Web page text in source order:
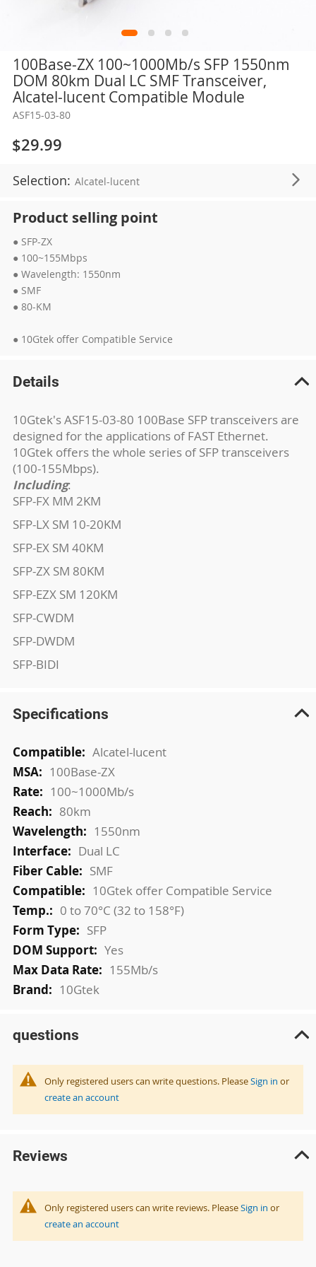
100Base-ZX 100~1000Mb/s SFP 1550nm
DOM 80km Dual LC SMF Transceiver,
Alcatel-lucent Compatible Module
ASF15-03-80
$29.99
Selection: Alcatel-lucent
Product selling point
● SFP-ZX
● 100~155Mbps
● Wavelength: 1550nm
● SMF
● 80-KM
● 10Gtek offer Compatible Service
Skip
the
beginning
the
images
gallery
Details
10Gtek's ASF15-03-80 100Base SFP transceivers are
designed for the applications of FAST Ethernet.
10Gtek offers the whole series of SFP transceivers
(100-155Mbps).
Including:
SFP-FX MM 2KM
SFP-LX SM 10-20KM
SFP-EX SM 40KM
SFP-ZX SM 80KM
SFP-EZX SM 120KM
SFP-CWDM
SFP-DWDM
SFP-BIDI
Specifications
More
Information
Alcatel-lucent
100Base-ZX
100~1000Mb/s
80km
1550nm
Dual LC
SMF
10Gtek offer Compatible Service
0 to 70°C (32 to 158°F)
SFP
Yes
155Mb/s
10Gtek
questions
Only registered users can write questions. PleaseSign in or
create an account
Reviews
Only registered users can write reviews. PleaseSign in or
create an account